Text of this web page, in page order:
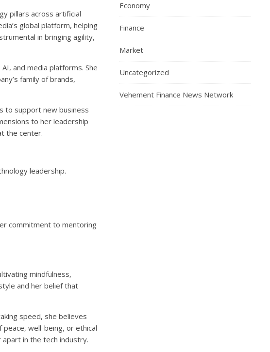
pillars across artificial
global platform, helping
in bringing agility,
and media platforms. She
family of brands,
to support new business
to her leadership
the center.
leadership.
commitment to mentoring
mindfulness,
and her belief that
speed, she believes
well-being, or ethical
in the tech industry.
Economy
Finance
Market
Uncategorized
Vehement Finance News Network